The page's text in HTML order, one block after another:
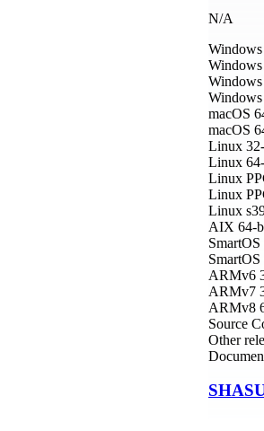
N/A
macOS
macOS
Linux
Linux
Linux
Linux
Linux
AIX 64-
ARMv6
ARMv7
ARMv8
Source
Other